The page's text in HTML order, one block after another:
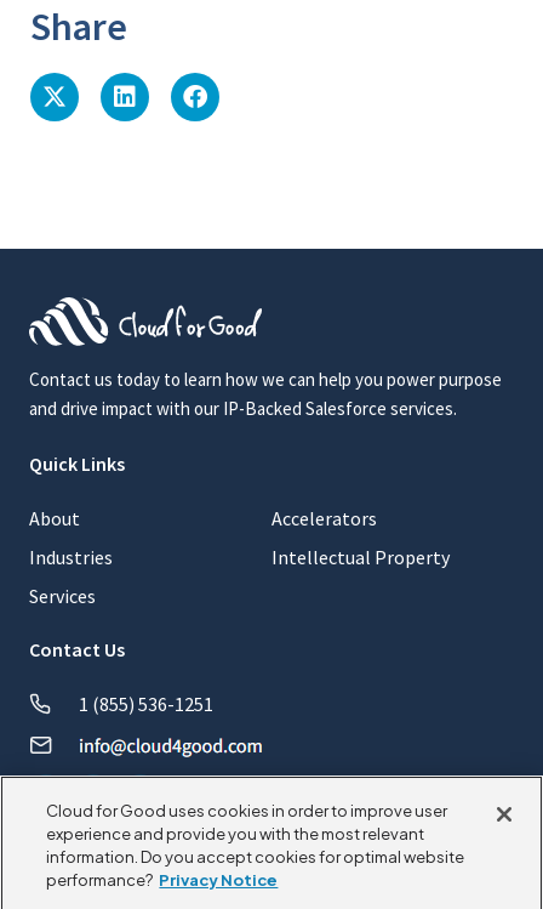
Share
Contact us today to learn how we can help you power purpose
and drive impact with our IP-Backed Salesforce services.
Quick Links
About
Industries
Services
Accelerators
Intellectual Property
Contact Us
1 (855) 536-1251
© 2026 CloudforGood. All rights reserved.
Cloud for Good uses cookies in order to improve user
experience and provide you with the most relevant
information. Do you accept cookies for optimal website
performance? Privacy Notice